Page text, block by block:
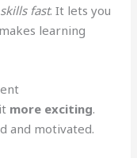
fast. It lets you
learning
more exciting.
and motivated.